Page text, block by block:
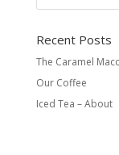
Recent Posts
The Caramel
Our Coffee
Iced Tea – About